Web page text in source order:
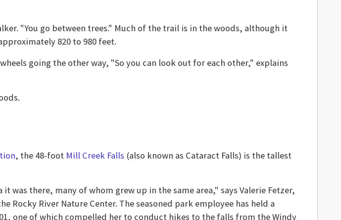
"You go between trees." Much of the trail is in the woods, although it
820 to 980 feet.
going the other way, "So you can look out for each other," explains
, the 48-foot Mill Creek Falls (also known as Cataract Falls) is the tallest
was there, many of whom grew up in the same area," says Valerie Fetzer,
River Nature Center. The seasoned park employee has held a
one of which compelled her to conduct hikes to the falls from the Windy